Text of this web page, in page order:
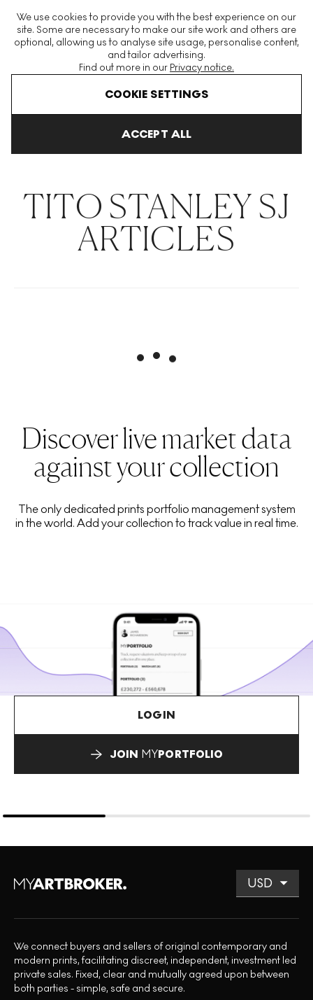
We use cookies to provide you with the best experience on our
site. Some are necessary to make our site work and others are
optional, allowing us to analyse site usage, personalise content,
and tailor advertising.
Find out more in our Privacy notice.
COOKIE SETTINGS
ACCEPT ALL
The World's Largest Modern & Contemporary Prints & Editions
Platform
Tito Stanley Sj
TITO STANLEY SJ
ARTICLES
Discover live market data
against your collection
The only dedicated prints portfolio management system
in the world. Add your collection to track value in real time.
LOGIN
JOIN MYPORTFOLIO
We connect buyers and sellers of original contemporary and
modern prints, facilitating discreet, independent, investment led
private sales. Fixed, clear and mutually agreed upon between
both parties - simple, safe and secure.